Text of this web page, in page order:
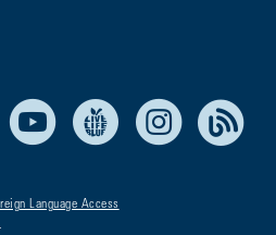
LinkedIn Youtube Live Life Blue Instagram
Language Access